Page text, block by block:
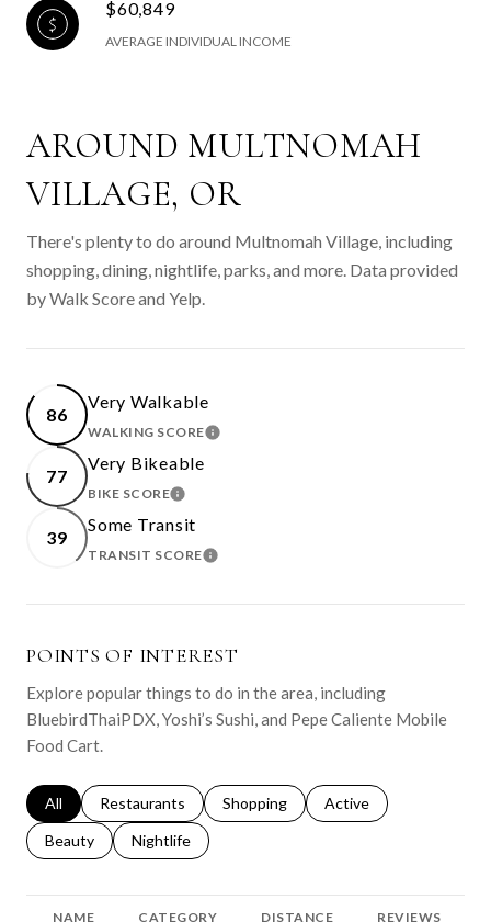
$60,849
AVERAGE INDIVIDUAL INCOME
AROUND MULTNOMAH
VILLAGE, OR
There's plenty to do around Multnomah Village, including
shopping, dining, nightlife, parks, and more. Data provided
by Walk Score and Yelp.
86
Very Walkable
WALKING SCORELEARN MORE
77
Very Bikeable
BIKE SCORELEARN MORE
39
Some Transit
TRANSIT SCORELEARN MORE
POINTS OF INTEREST
Explore popular things to do in the area, including
BluebirdThaiPDX, Yoshi’s Sushi, and Pepe Caliente Mobile
Food Cart.
Search businesses related to
All Search businesses related to
Restaurants Search businesses related to
Shopping Search businesses
Active
Search businesses related to
Beauty Search businesses related to
Nightlife
NAME CATEGORY DISTANCE REVIEWS